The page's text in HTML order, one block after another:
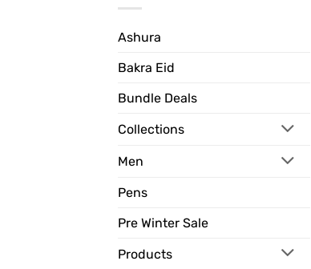
Ashura
Bakra Eid
Bundle Deals
Collections
Men
Pens
Pre Winter Sale
Products